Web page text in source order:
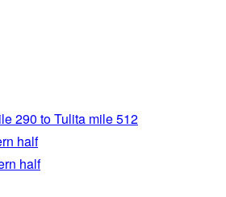
290 to Tulita mile 512
half
half